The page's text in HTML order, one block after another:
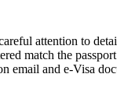
attention to
match the
and e-Visa